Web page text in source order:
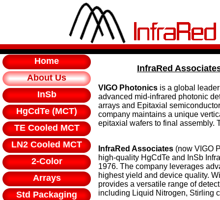
Home
About Us
InSb
HgCdTe (MCT)
TE Cooled MCT
LN2 Cooled MCT
2-Color
Arrays
Std Packaging
InfraRed
VIGO Photonics is a global
advanced mid-infrared photonic
arrays and Epitaxial
company maintains a unique
epitaxial wafers to final assembly.
InfraRed Associates (now VIGO
high-quality HgCdTe and InSb
1976. The company leverages
highest yield and device quality.
provides a versatile range of
including Liquid Nitrogen, Stirling